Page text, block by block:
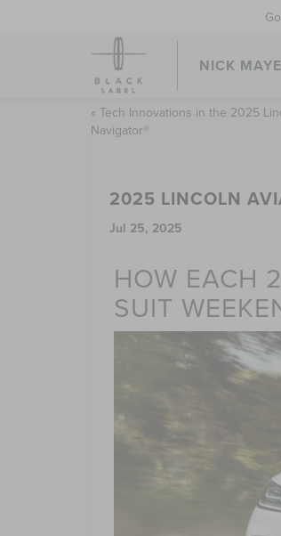
NICK
« Tech Innovations in the 2025
Navigator®
2025 LINCOLN
Jul 25, 2025
HOW EACH
SUIT